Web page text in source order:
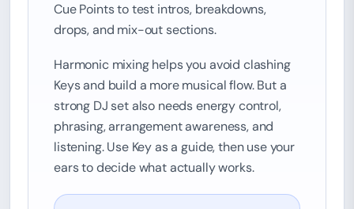
Cue Points to test intros, breakdowns,
drops, and mix-out sections.
Harmonic mixing helps you avoid clashing
Keys and build a more musical flow. But a
strong DJ set also needs energy control,
phrasing, arrangement awareness, and
listening. Use Key as a guide, then use your
ears to decide what actually works.